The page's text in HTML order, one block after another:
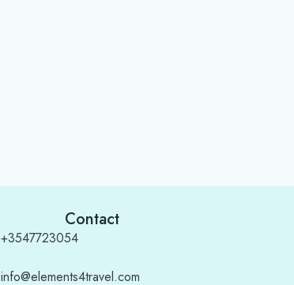
Contact
+3547723054
info@elements4travel.com